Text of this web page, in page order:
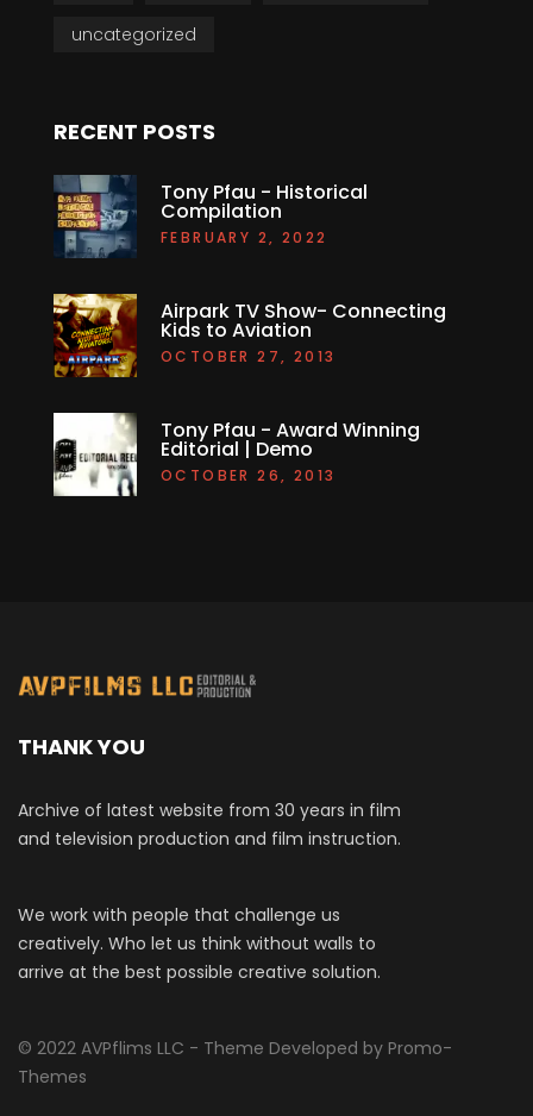
uncategorized
RECENT POSTS
Tony Pfau - Historical
Compilation
FEBRUARY 2, 2022
Airpark TV Show- Connecting
Kids to Aviation
OCTOBER 27, 2013
Tony Pfau - Award Winning
Editorial | Demo
OCTOBER 26, 2013
THANK YOU
Archive of latest website from 30 years in film
and television production and film instruction.
We work with people that challenge us
creatively. Who let us think without walls to
arrive at the best possible creative solution.
© 2022 AVPflims LLC - Theme Developed by Promo-
Themes